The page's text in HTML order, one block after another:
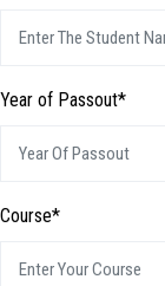
Year of Passout*
Course*